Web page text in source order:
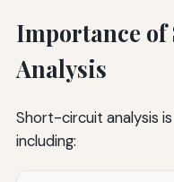
Importance
Analysis
Short-circuit analysis
including: